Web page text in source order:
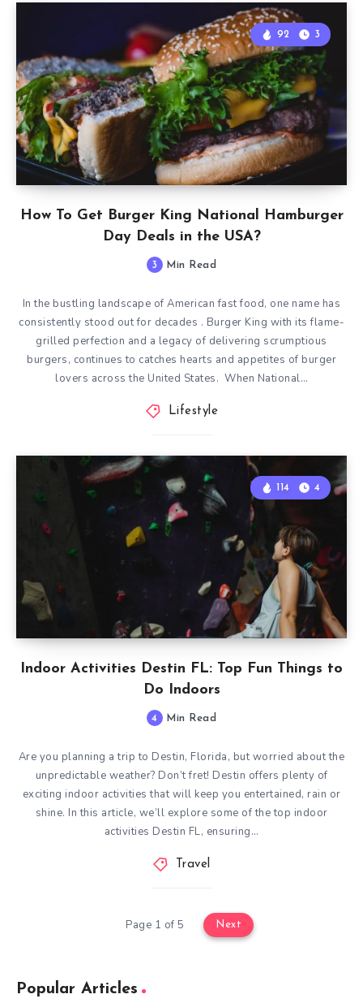
How To Get Burger King National Hamburger
Day Deals in the USA?
92 3
3 Min Read
In the bustling landscape of American fast food, one name has
consistently stood out for decades . Burger King with its flame-
grilled perfection and a legacy of delivering scrumptious
burgers, continues to catches hearts and appetites of burger
lovers across the United States. When National…
Lifestyle
Indoor Activities Destin FL: Top Fun Things to
Do Indoors
114 4
4 Min Read
Are you planning a trip to Destin, Florida, but worried about the
unpredictable weather? Don’t fret! Destin offers plenty of
exciting indoor activities that will keep you entertained, rain or
shine. In this article, we’ll explore some of the top indoor
activities Destin FL, ensuring…
Travel
Page 1 of 5 Next
Popular Articles